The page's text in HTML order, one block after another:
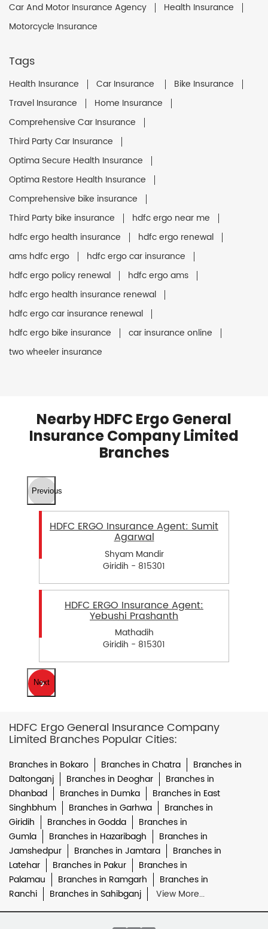
Car And Motor Insurance Agency
Health Insurance
Motorcycle Insurance
Tags
Health Insurance Car Insurance
Bike Insurance
Travel Insurance
Home Insurance
Comprehensive Car Insurance
Third Party Car Insurance
Optima Secure Health Insurance
Optima Restore Health Insurance
Comprehensive bike insurance
Third Party bike insurance
hdfc ergo near me
hdfc ergo health insurance
hdfc ergo renewal
ams hdfc ergo
hdfc ergo car insurance
hdfc ergo policy renewal
hdfc ergo ams
hdfc ergo health insurance renewal
hdfc ergo car insurance renewal
hdfc ergo bike insurance
car insurance online
two wheeler insurance
Nearby HDFC Ergo General
Insurance Company Limited
Branches
Previous
HDFC ERGO Insurance Agent: Sumit
Agarwal
Shyam Mandir
Giridih - 815301
HDFC ERGO Insurance Agent:
Yebushi Prashanth
Mathadih
Giridih - 815301
Next
HDFC Ergo General Insurance Company
Limited Branches Popular Cities:
Branches in Bokaro Branches in Chatra
Branches in
Daltonganj
Branches in Deoghar
Branches in
Dhanbad
Branches in Dumka
Branches in East
Singhbhum
Branches in Garhwa
Branches in
Giridih
Branches in Godda
Branches in
Gumla
Branches in Hazaribagh
Branches in
Jamshedpur
Branches in Jamtara
Branches in
Latehar
Branches in Pakur
Branches in
Palamau
Branches in Ramgarh
Branches in
Ranchi
Branches in Sahibganj View More...